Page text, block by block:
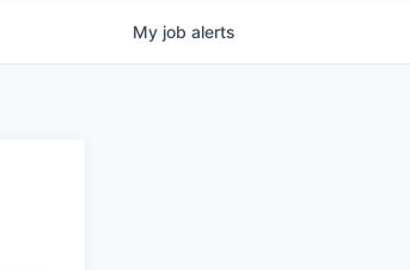
My job alerts